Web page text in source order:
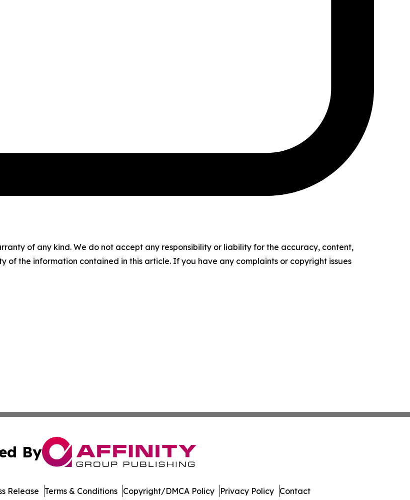
of any kind. We do not accept any responsibility or liability for the accuracy, content,
of the information contained in this article. If you have any complaints or copyright issues
By
Release Terms & Conditions Copyright/DMCA Policy Privacy Policy Contact